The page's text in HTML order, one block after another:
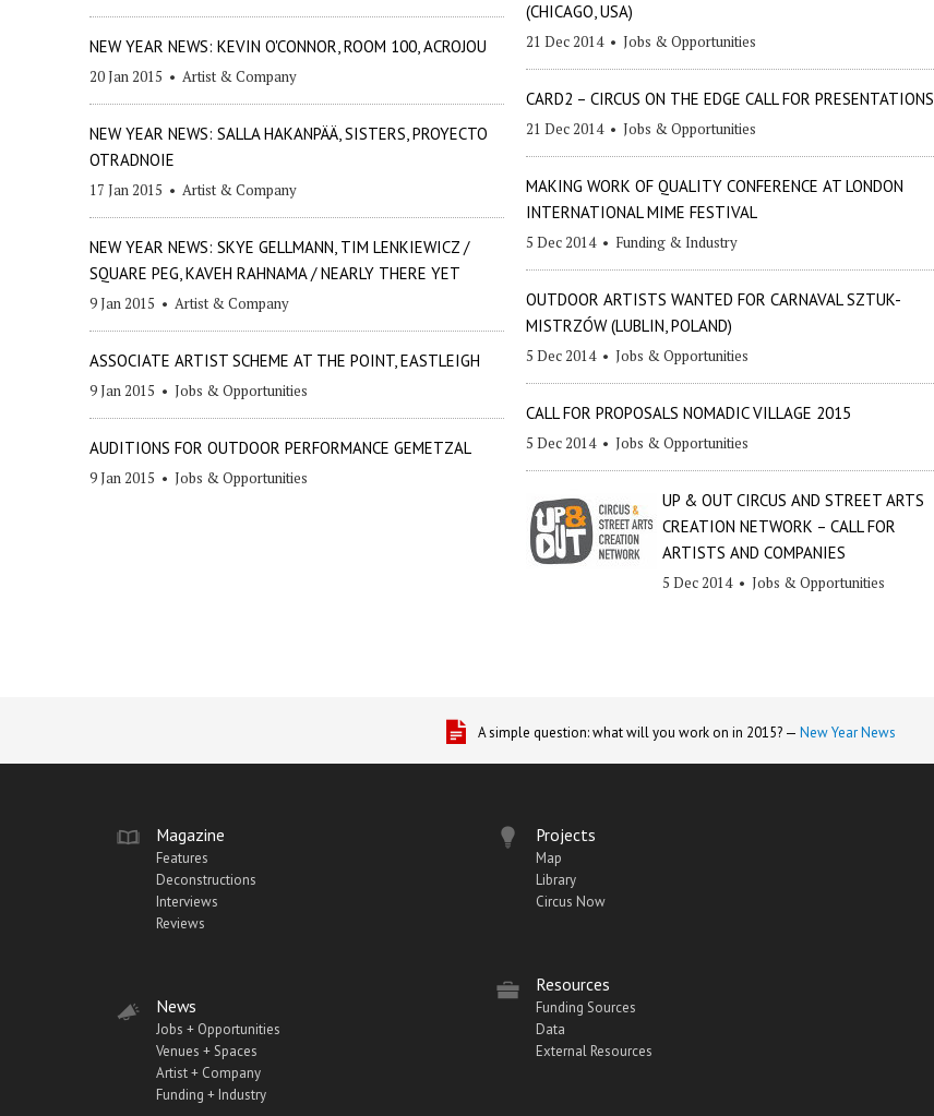
NEW YEAR NEWS: KEVIN O'CONNOR, ROOM 100, ACROJOU
20 Jan 2015 • Artist & Company
NEW YEAR NEWS: SALLA HAKANPÄÄ, SISTERS, PROYECTO
OTRADNOIE
17 Jan 2015 • Artist & Company
NEW YEAR NEWS: SKYE GELLMANN, TIM LENKIEWICZ /
SQUARE PEG, KAVEH RAHNAMA / NEARLY THERE YET
9 Jan 2015 • Artist & Company
ASSOCIATE ARTIST SCHEME AT THE POINT, EASTLEIGH
9 Jan 2015 • Jobs & Opportunities
AUDITIONS FOR OUTDOOR PERFORMANCE GEMETZAL
9 Jan 2015 • Jobs & Opportunities
(CHICAGO, USA)
21 Dec 2014 • Jobs & Opportunities
CARD2 – CIRCUS ON THE EDGE CALL FOR PRESENTATIONS
21 Dec 2014 • Jobs & Opportunities
MAKING WORK OF QUALITY CONFERENCE AT LONDON
INTERNATIONAL MIME FESTIVAL
5 Dec 2014 • Funding & Industry
OUTDOOR ARTISTS WANTED FOR CARNAVAL SZTUK-
MISTRZÓW (LUBLIN, POLAND)
5 Dec 2014 • Jobs & Opportunities
CALL FOR PROPOSALS NOMADIC VILLAGE 2015
5 Dec 2014 • Jobs & Opportunities
UP & OUT CIRCUS AND STREET ARTS
CREATION NETWORK – CALL FOR
ARTISTS AND COMPANIES
5 Dec 2014 • Jobs & Opportunities
A simple question: what will you work on in 2015? — New Year News
Magazine
Features
Deconstructions
Interviews
Reviews
News
Jobs + Opportunities
Venues + Spaces
Artist + Company
Funding + Industry
Projects
Map
Library
Circus Now
Resources
Funding Sources
Data
External Resources